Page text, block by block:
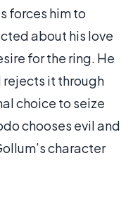
forces him to
about his love
for the ring. He
it through
choice to seize
chooses evil and
character